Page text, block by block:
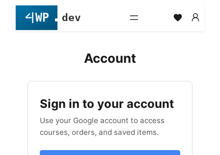
content
Account
Sign in to your account
Use your Google account to access
courses, orders, and saved items.